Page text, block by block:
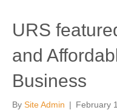
URS
and
Business
By Site Admin | February